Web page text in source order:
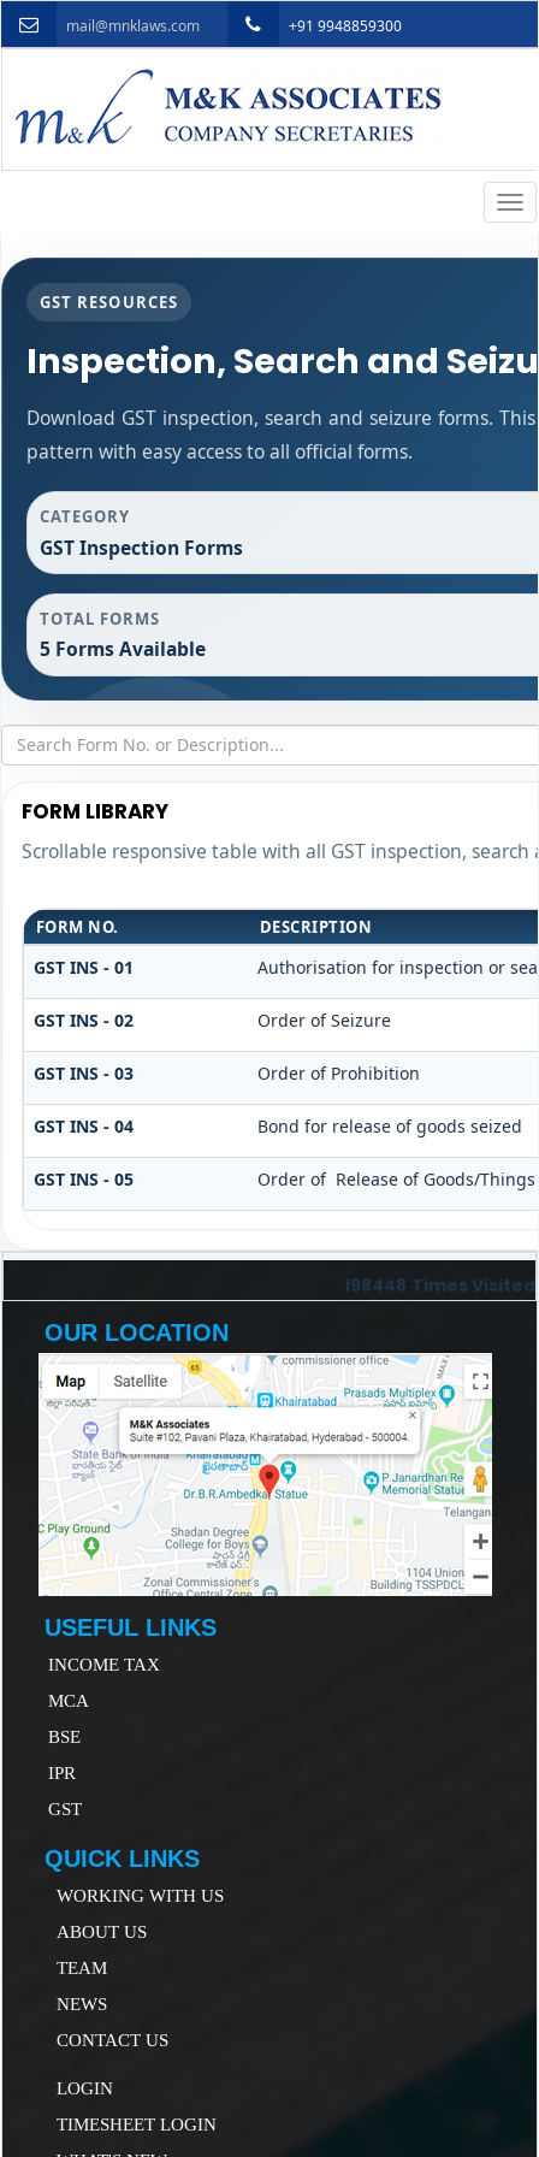
mail@mnklaws.com +91 9948859300
GST RESOURCES
Inspection, Search and
Download GST inspection, search and seizure forms.
pattern with easy access to all official forms.
CATEGORY
GST Inspection Forms
TOTAL FORMS
5 Forms Available
FORM LIBRARY
Scrollable responsive table with all GST inspection, search
FORM NO. DESCRIPTION
GST INS - 01 Authorisation for inspection or
GST INS - 02 Order of Seizure
GST INS - 03 Order of Prohibition
GST INS - 04 Bond for release of goods seized
GST INS - 05 Order of Release of Goods/
198448 Times Visited
OUR LOCATION
USEFUL LINKS
INCOME TAX
MCA
BSE
IPR
GST
QUICK LINKS
WORKING WITH US
ABOUT US
TEAM
NEWS
CONTACT US
LOGIN
TIMESHEET LOGIN